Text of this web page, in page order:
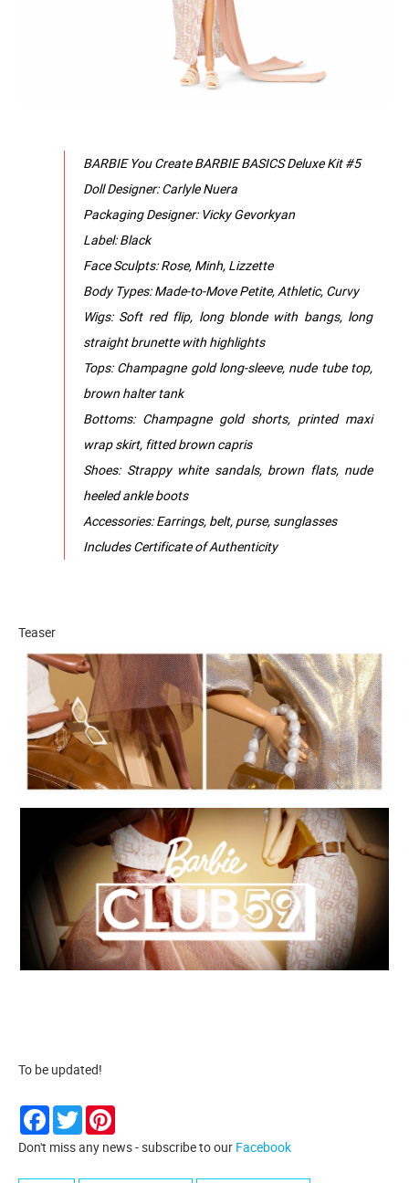
BARBIE You Create BARBIE BASICS Deluxe Kit #5
Doll Designer: Carlyle Nuera
Packaging Designer: Vicky Gevorkyan
Label: Black
Face Sculpts: Rose, Minh, Lizzette
Body Types: Made-to-Move Petite, Athletic, Curvy
Wigs: Soft red flip, long blonde with bangs, long
straight brunette with highlights
Tops: Champagne gold long-sleeve, nude tube top,
brown halter tank
Bottoms: Champagne gold shorts, printed maxi
wrap skirt, fitted brown capris
Shoes: Strappy white sandals, brown flats, nude
heeled ankle boots
Accessories: Earrings, belt, purse, sunglasses
Includes Certificate of Authenticity
Teaser
To be updated!
Facebook
Twitter
Don't miss any news - subscribe to our Facebook